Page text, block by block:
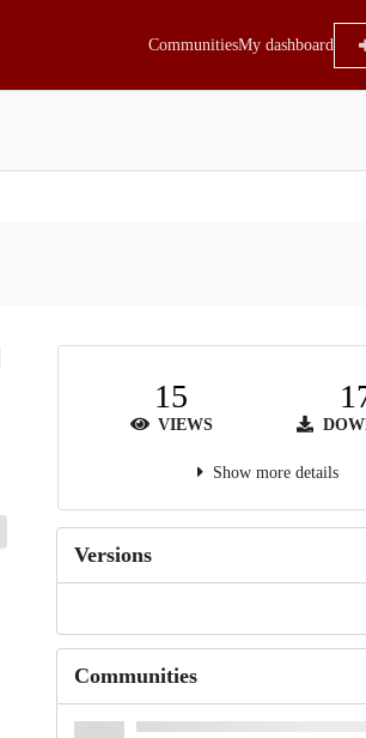
CommunitiesMy dashboard
15
VIEWS
Show more details
Versions
Communities